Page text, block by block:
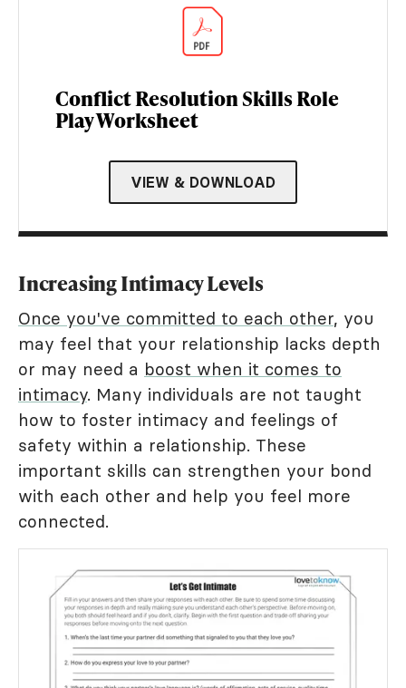
Conflict Resolution Skills Role
Play Worksheet
VIEW & DOWNLOAD
Increasing Intimacy Levels
Once you've committed to each other, you
may feel that your relationship lacks depth
or may need a boost when it comes to
intimacy. Many individuals are not taught
how to foster intimacy and feelings of
safety within a relationship. These
important skills can strengthen your bond
with each other and help you feel more
connected.